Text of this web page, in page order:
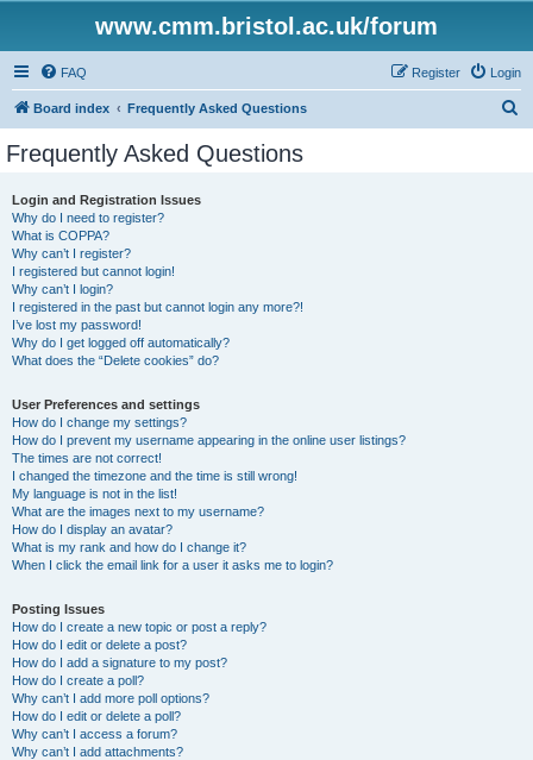
www.cmm.bristol.ac.uk/forum
FAQ Login
Register
Board index Frequently Asked Questions
Frequently Asked Questions
Login and Registration Issues
Why do I need to register?
What is COPPA?
Why can’t I register?
I registered but cannot login!
Why can’t I login?
I registered in the past but cannot login any more?!
I’ve lost my password!
Why do I get logged off automatically?
What does the “Delete cookies” do?
User Preferences and settings
How do I change my settings?
How do I prevent my username appearing in the online user listings?
The times are not correct!
I changed the timezone and the time is still wrong!
My language is not in the list!
What are the images next to my username?
How do I display an avatar?
What is my rank and how do I change it?
When I click the email link for a user it asks me to login?
Posting Issues
How do I create a new topic or post a reply?
How do I edit or delete a post?
How do I add a signature to my post?
How do I create a poll?
Why can’t I add more poll options?
How do I edit or delete a poll?
Why can’t I access a forum?
Why can’t I add attachments?